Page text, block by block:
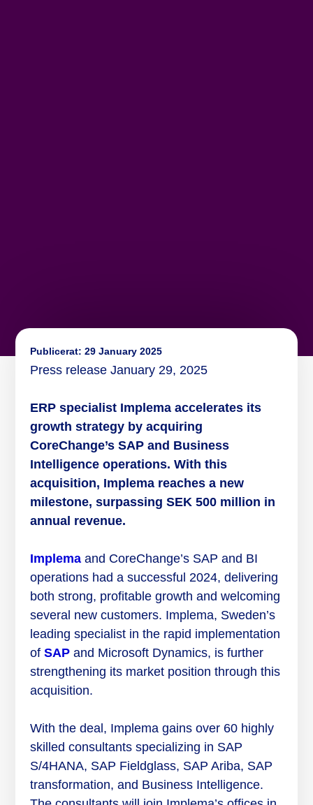
Publicerat: 29 January 2025
Press release January 29, 2025
ERP specialist Implema accelerates its
growth strategy by acquiring
CoreChange’s SAP and Business
Intelligence operations. With this
acquisition, Implema reaches a new
milestone, surpassing SEK 500 million in
annual revenue.
Implemaand CoreChange’s SAP and BI
operations had a successful 2024, delivering
both strong, profitable growth and welcoming
several new customers. Implema, Sweden’s
leading specialist in the rapid implementation
of SAPand Microsoft Dynamics, is further
strengthening its market position through this
acquisition.
With the deal, Implema gains over 60 highly
skilled consultants specializing in SAP
S/4HANA, SAP Fieldglass, SAP Ariba, SAP
transformation, and Business Intelligence.